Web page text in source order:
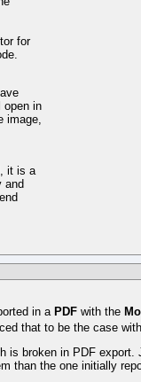
for
open in
image,
it is a
and
in a PDF with the
that to be the case
broken in PDF export.
than the one initially